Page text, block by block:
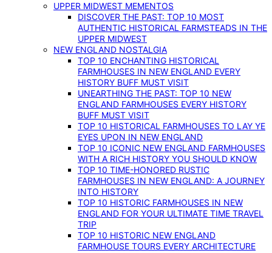
UPPER MIDWEST MEMENTOS
DISCOVER THE PAST: TOP 10 MOST
AUTHENTIC HISTORICAL FARMSTEADS IN THE
UPPER MIDWEST
NEW ENGLAND NOSTALGIA
TOP 10 ENCHANTING HISTORICAL
FARMHOUSES IN NEW ENGLAND EVERY
HISTORY BUFF MUST VISIT
UNEARTHING THE PAST: TOP 10 NEW
ENGLAND FARMHOUSES EVERY HISTORY
BUFF MUST VISIT
TOP 10 HISTORICAL FARMHOUSES TO LAY YE
EYES UPON IN NEW ENGLAND
TOP 10 ICONIC NEW ENGLAND FARMHOUSES
WITH A RICH HISTORY YOU SHOULD KNOW
TOP 10 TIME-HONORED RUSTIC
FARMHOUSES IN NEW ENGLAND: A JOURNEY
INTO HISTORY
TOP 10 HISTORIC FARMHOUSES IN NEW
ENGLAND FOR YOUR ULTIMATE TIME TRAVEL
TRIP
TOP 10 HISTORIC NEW ENGLAND
FARMHOUSE TOURS EVERY ARCHITECTURE